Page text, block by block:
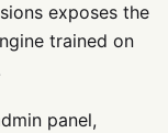
exposes the
trained on
panel,